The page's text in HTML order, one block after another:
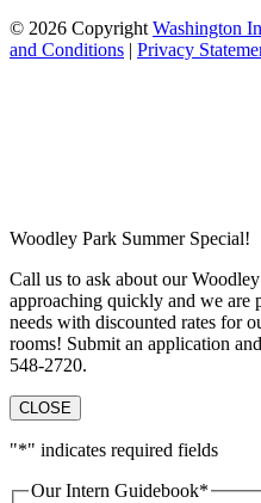
© 2026 Copyright Washington
and Conditions | Privacy
Woodley Park Summer Special!
Call us to ask about our
approaching quickly and we are
needs with discounted rates for
rooms! Submit an application
548-2720.
CLOSE
"*" indicates required fields
Our Intern Guidebook*